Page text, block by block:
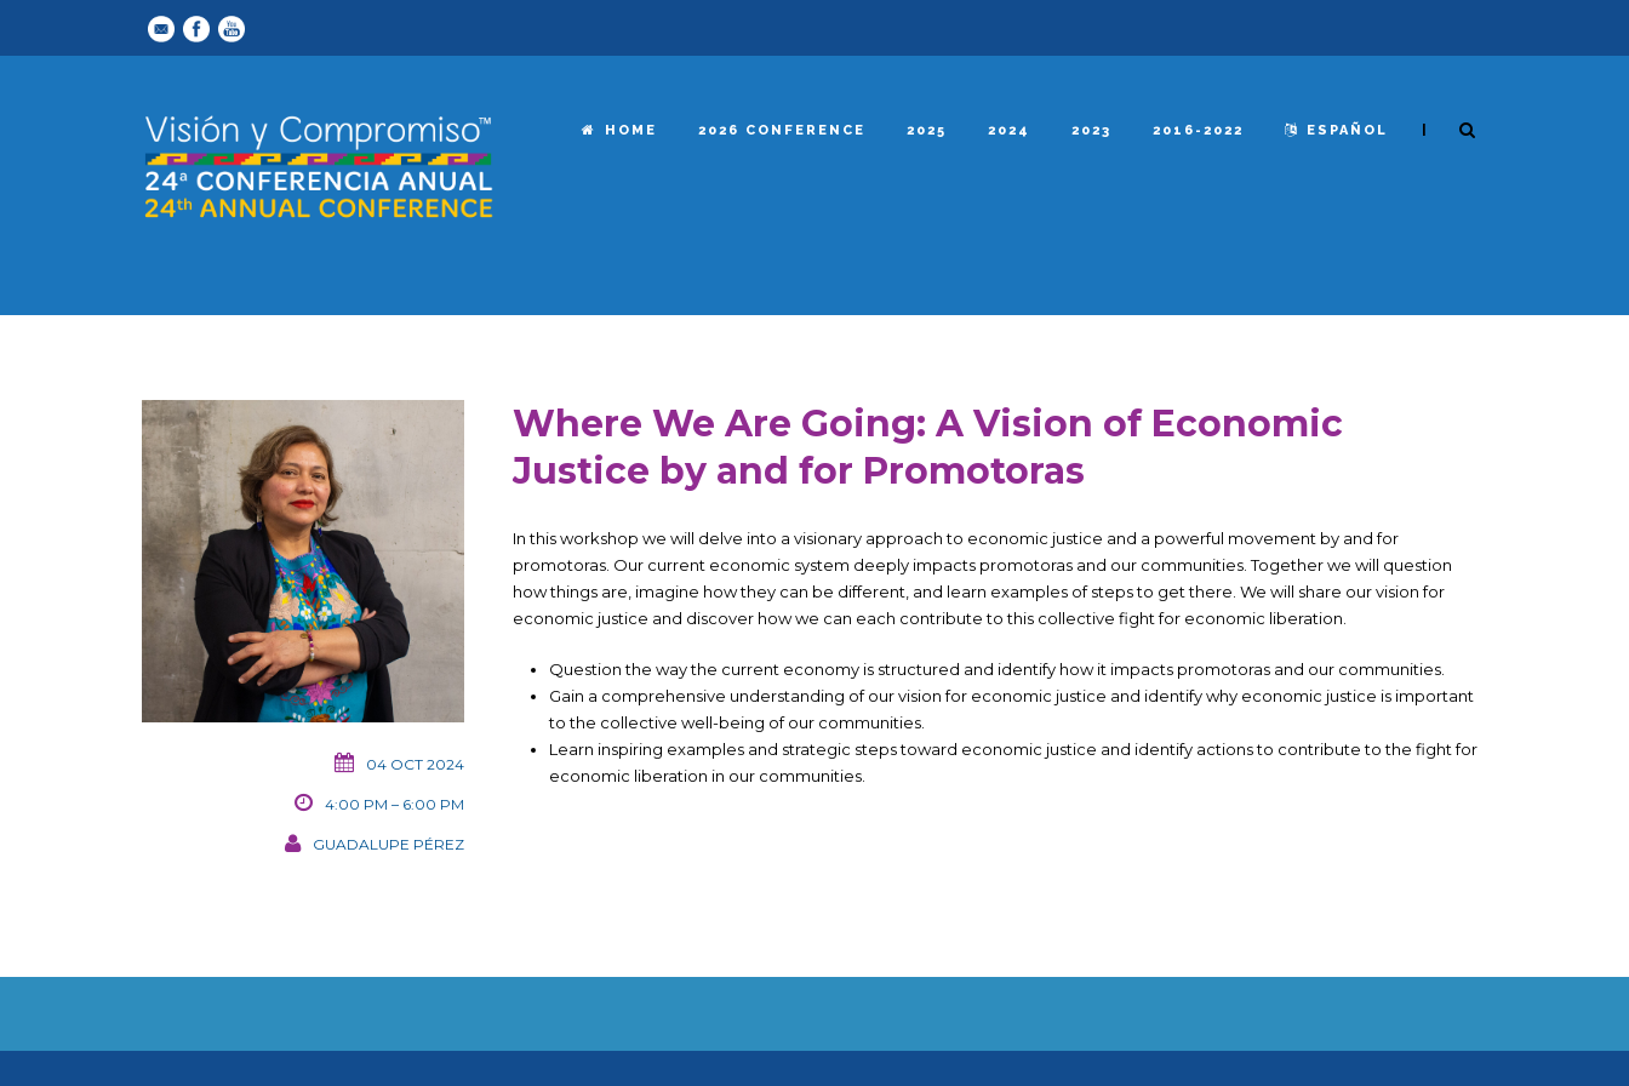
HOME 2026 CONFERENCE 2025 2024 2023 2016-2022 ESPAÑOL |
04 OCT 2024
4:00 PM – 6:00 PM
GUADALUPE PÉREZ
Where We Are Going: A Vision of Economic
Justice by and for Promotoras
In this workshop we will delve into a visionary approach to economic justice and a powerful movement by and for
promotoras. Our current economic system deeply impacts promotoras and our communities. Together we will question
how things are, imagine how they can be different, and learn examples of steps to get there. We will share our vision for
economic justice and discover how we can each contribute to this collective fight for economic liberation.
Question the way the current economy is structured and identify how it impacts promotoras and our communities.
Gain a comprehensive understanding of our vision for economic justice and identify why economic justice is important
to the collective well-being of our communities.
Learn inspiring examples and strategic steps toward economic justice and identify actions to contribute to the fight for
economic liberation in our communities.